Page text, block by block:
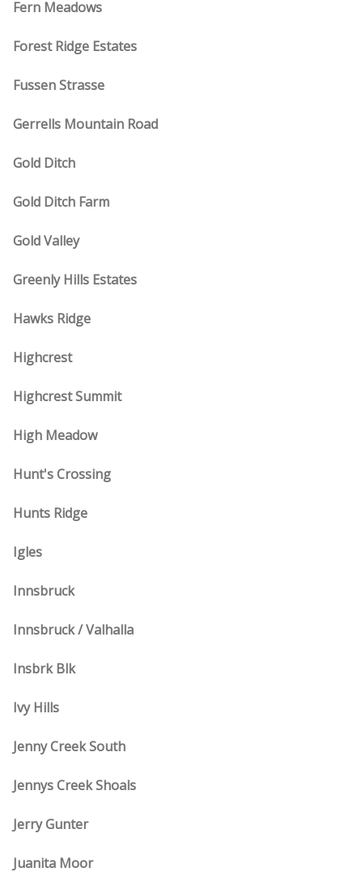
Fern Meadows
Forest Ridge Estates
Fussen Strasse
Gerrells Mountain Road
Gold Ditch
Gold Ditch Farm
Gold Valley
Greenly Hills Estates
Hawks Ridge
Highcrest
Highcrest Summit
High Meadow
Hunt's Crossing
Hunts Ridge
Igles
Innsbruck
Innsbruck / Valhalla
Insbrk Blk
Ivy Hills
Jenny Creek South
Jennys Creek Shoals
Jerry Gunter
Juanita Moor